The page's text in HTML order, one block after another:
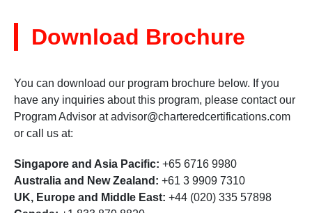
Download Brochure
You can download our program brochure below. If you
have any inquiries about this program, please contact our
Program Advisor atadvisor@charteredcertifications.com
or call us at:
Singapore and Asia Pacific: +65 6716 9980
Australia and New Zealand: +61 3 9909 7310
UK, Europe and Middle East: +44 (020) 335 57898